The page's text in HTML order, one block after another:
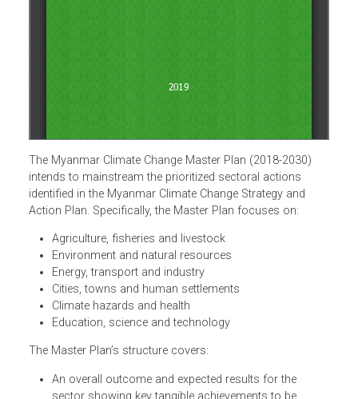
intends to mainstream the prioritized sectoral actions
identified in the Myanmar Climate Change Strategy and
Action Plan. Specifically, the Master Plan focuses on:
Agriculture, fisheries and livestock
Energy, transport and industry
Cities, towns and human settlements
Climate hazards and health